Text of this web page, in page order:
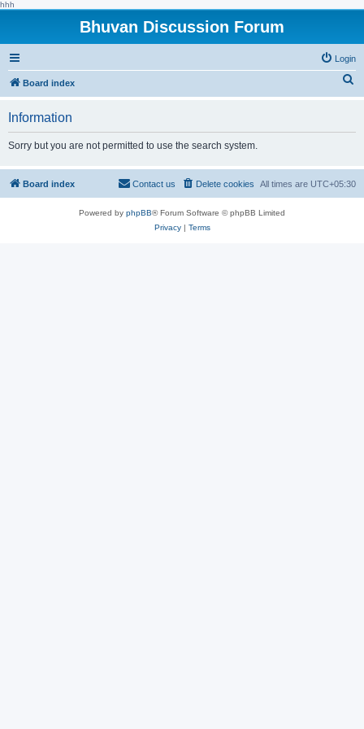
hhh
Bhuvan Discussion Forum
Login
Board index
h
Information
Sorry but you are not permitted to use the search system.
Board index All times are UTC+05:30
Delete cookies
Contact us
Powered by phpBB® Forum Software © phpBB Limited
Privacy| Terms